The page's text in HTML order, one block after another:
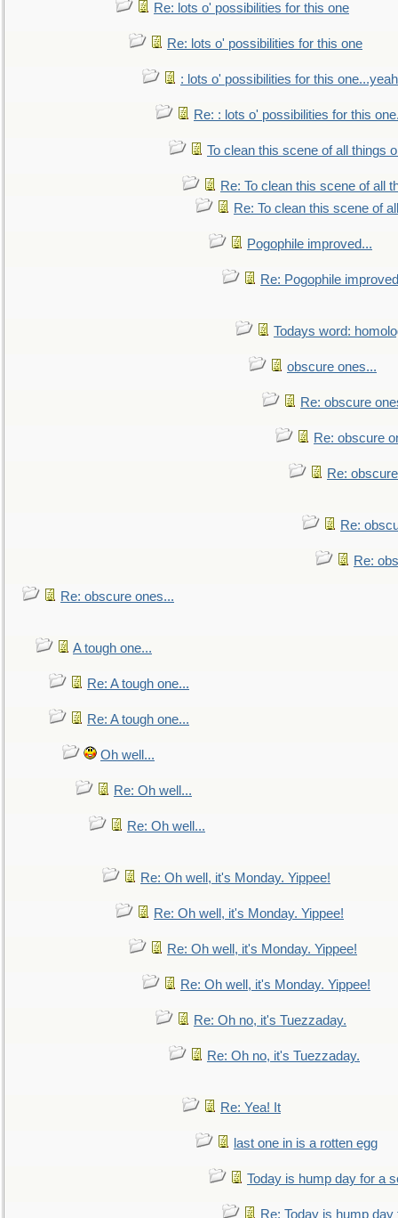
Re: lots o' possibilities for this one
Re: lots o' possibilities for this one
: lots o' possibilities for this
Re: : lots o' possibilities for this
To clean this scene of all things
Re: To clean this scene of all
Re: To clean this scene of
Pogophile improved...
Re: Pogophile
Todays word:
obscure ones...
Re: obscure
Re: obscure
Re:
Re:
Re:
Re: obscure ones...
A tough one...
Re: A tough one...
Re: A tough one...
Oh well...
Re: Oh well...
Re: Oh well...
Re: Oh well, it's Monday. Yippee!
Re: Oh well, it's Monday. Yippee!
Re: Oh well, it's Monday. Yippee!
Re: Oh well, it's Monday. Yippee!
Re: Oh no, it's Tuezzaday.
Re: Oh no, it's Tuezzaday.
Re: Yea! It
last one in is a rotten egg
Today is hump day for a
Re: Today is hump